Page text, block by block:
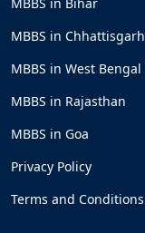
MBBS in Chhattisgarh
MBBS in West Bengal
MBBS in Rajasthan
MBBS in Goa
Privacy Policy
Terms and Conditions